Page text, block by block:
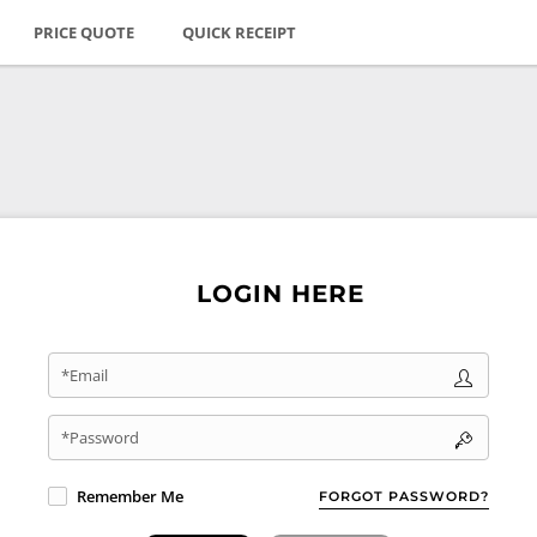
PRICE QUOTE QUICK RECEIPT
LOGIN HERE
*Email
*Password
FORGOT PASSWORD?
Remember Me